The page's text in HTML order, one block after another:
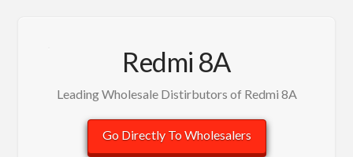
Redmi 8A
Leading Wholesale Distirbutors of Redmi 8A
Go Directly To Wholesalers